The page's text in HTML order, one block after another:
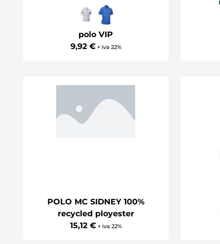
polo VIP
9,92 €+ iva 22%
POLO MC SIDNEY 100%
recycled ployester
15,12 €+ iva 22%